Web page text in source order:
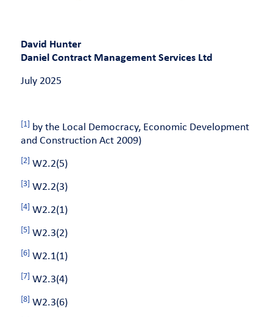
David Hunter
Daniel Contract Management Services Ltd
July 2025
[1]
by the Local Democracy, Economic Development
and Construction Act 2009)
[2] W2.2(5)
[3] W2.2(3)
[4] W2.2(1)
[5] W2.3(2)
[6] W2.1(1)
[7] W2.3(4)
[8] W2.3(6)